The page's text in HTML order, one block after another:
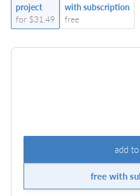
project
for $31.49
with subscription
free
add
free with